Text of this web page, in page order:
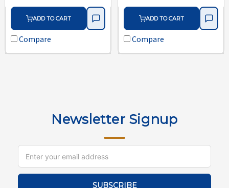
ADD TO CART
Compare
ADD TO CART
Compare
Newsletter Signup
Email
Address